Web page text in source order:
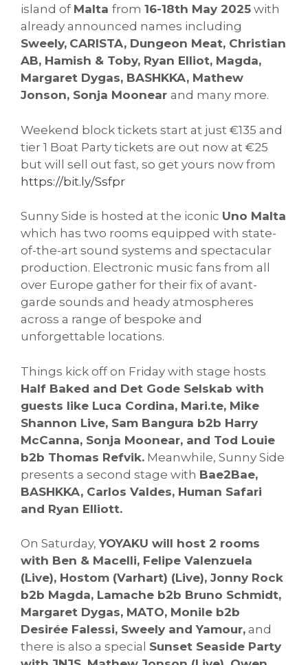
island of Malta from 16-18th May 2025 with
already announced names including
Sweely, CARISTA, Dungeon Meat, Christian
AB, Hamish & Toby, Ryan Elliot, Magda,
Margaret Dygas, BASHKKA, Mathew
Jonson, Sonja Moonear and many more.
Weekend block tickets start at just €135 and
tier 1 Boat Party tickets are out now at €25
but will sell out fast, so get yours now from
https://bit.ly/Ssfpr
Sunny Side is hosted at the iconic Uno Malta
which has two rooms equipped with state-
of-the-art sound systems and spectacular
production. Electronic music fans from all
over Europe gather for their fix of avant-
garde sounds and heady atmospheres
across a range of bespoke and
unforgettable locations.
Things kick off on Friday with stage hosts
Half Baked and Det Gode Selskab with
guests like Luca Cordina, Mari.te, Mike
Shannon Live, Sam Bangura b2b Harry
McCanna, Sonja Moonear, and Tod Louie
b2b Thomas Refvik. Meanwhile, Sunny Side
presents a second stage with Bae2Bae,
BASHKKA, Carlos Valdes, Human Safari
and Ryan Elliott.
On Saturday,YOYAKU will host 2 rooms
with Ben & Macelli, Felipe Valenzuela
(Live), Hostom (Varhart) (Live), Jonny Rock
b2b Magda, Lamache b2b Bruno Schmidt,
Margaret Dygas, MATO, Monile b2b
Desirée Falessi, Sweely and Yamour, and
there is also a special Sunset Seaside Party